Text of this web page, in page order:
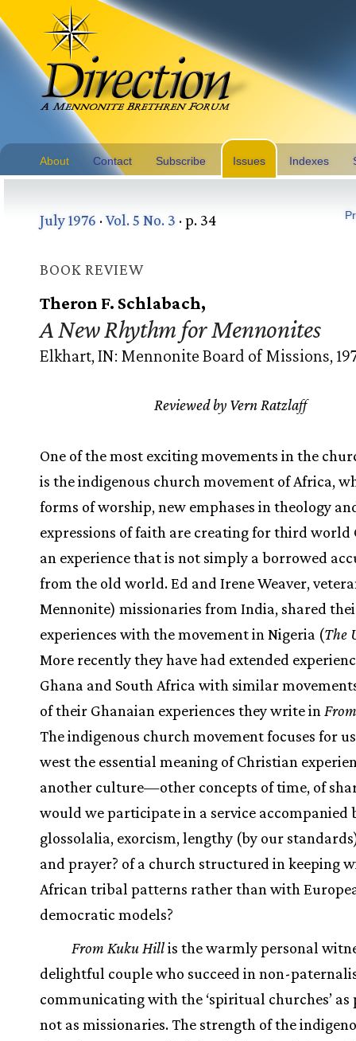
About Contact Subscribe Issues Indexes
July 1976 ·Vol. 5 No. 3 · p. 34
BOOK REVIEW
Theron F. Schlabach,
A New Rhythm for Mennonites
Elkhart, IN: Mennonite Board of Missions,
Reviewed by Vern Ratzlaff
One of the most exciting movements in the
is the indigenous church movement of Africa,
forms of worship, new emphases in theology
expressions of faith are creating for third world
an experience that is not simply a borrowed
from the old world. Ed and Irene Weaver,
Mennonite) missionaries from India, shared
experiences with the movement in Nigeria (The
More recently they have had extended
Ghana and South Africa with similar
of their Ghanaian experiences they write in
The indigenous church movement focuses for
west the essential meaning of Christian
another culture—other concepts of time, of
would we participate in a service accompanied
glossolalia, exorcism, lengthy (by our
and prayer? of a church structured in keeping
African tribal patterns rather than with
democratic models?
From Kuku Hillis the warmly personal
delightful couple who succeed in non-
communicating with the ‘spiritual churches’ as
not as missionaries. The strength of the